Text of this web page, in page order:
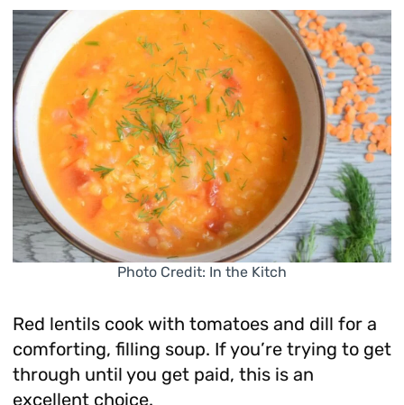
Photo Credit: In the Kitch
Red lentils cook with tomatoes and dill for a
comforting, filling soup. If you’re trying to get
through until you get paid, this is an
excellent choice.